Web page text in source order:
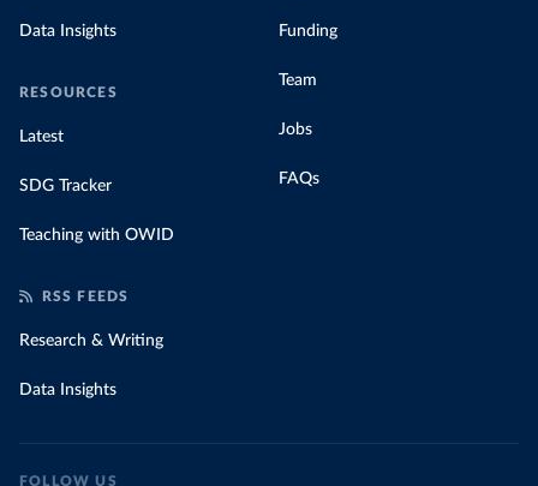
Data Insights
RESOURCES
Latest
SDG Tracker
Teaching with OWID
Funding
Team
Jobs
FAQs
RSS FEEDS
Research & Writing
Data Insights
FOLLOW US